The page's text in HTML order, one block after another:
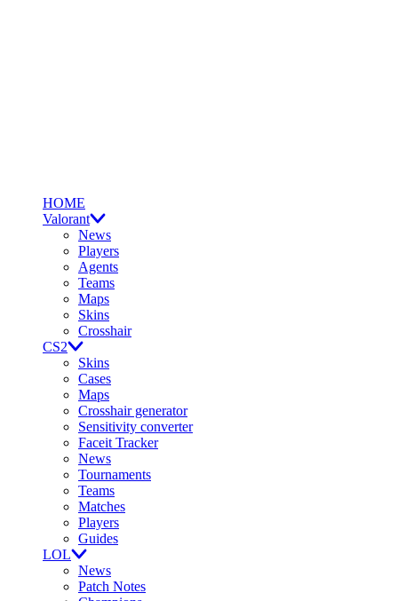
HOME
Valorant
News
Players
Agents
Teams
Maps
Skins
Crosshair
CS2
Skins
Cases
Maps
Crosshair generator
Sensitivity converter
Faceit Tracker
News
Tournaments
Teams
Matches
Players
Guides
LOL
News
Patch Notes